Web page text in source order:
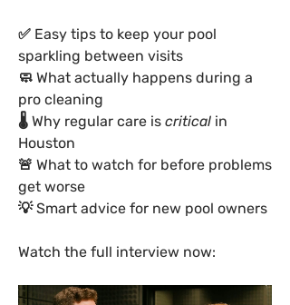
✅ Easy tips to keep your pool
sparkling between visits
🧼 What actually happens during a
pro cleaning
🌡 Why regular care is critical in
Houston
🚨 What to watch for before problems
get worse
💡 Smart advice for new pool owners
Watch the full interview now: